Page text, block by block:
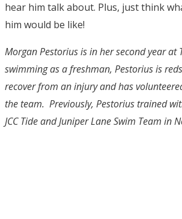
hear him talk about. Plus, just think
him would be like!
Morgan Pestorius is in her second year at
swimming as a freshman, Pestorius is
recover from an injury and has
the team. Previously, Pestorius trained
JCC Tide and Juniper Lane Swim Team in